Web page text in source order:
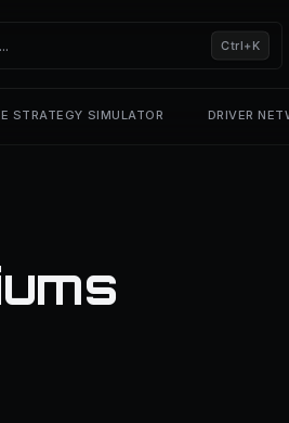
Ctrl+K
STRATEGY SIMULATOR DRIVER